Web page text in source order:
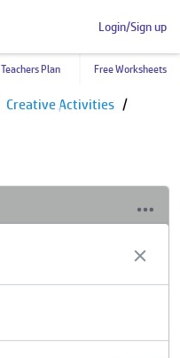
Login/Sign up
Teachers Plan Free Worksheets
Creative Activities